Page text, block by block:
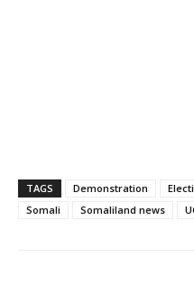
TAGS Demonstration
Somali
Somaliland news